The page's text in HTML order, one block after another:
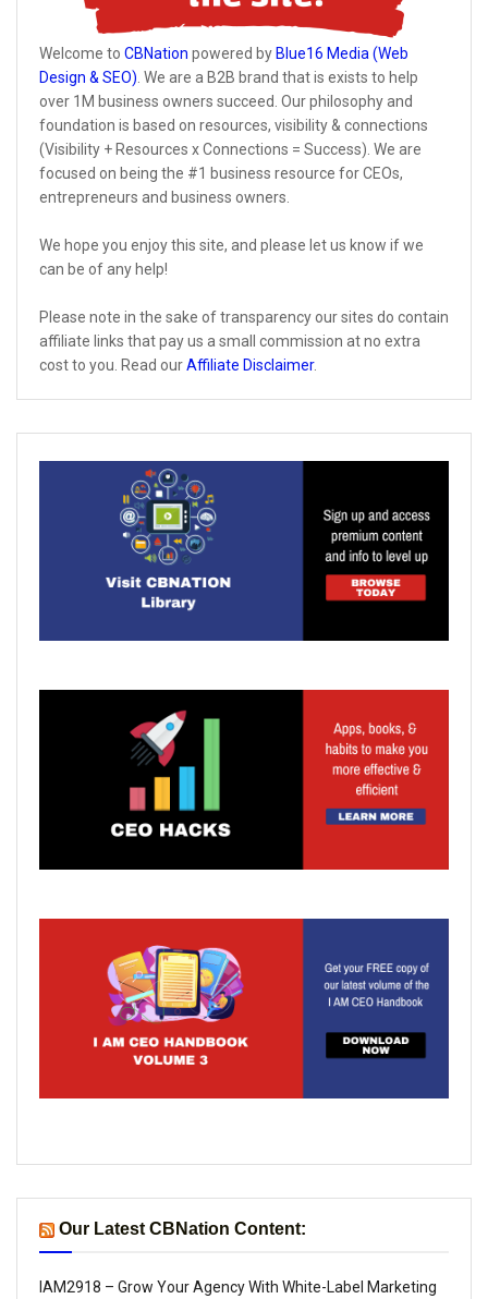
Welcome to CBNation powered byBlue16 Media (Web
Design & SEO) . We are a B2B brand that is exists to help
over 1M business owners succeed. Our philosophy and
foundation is based on resources, visibility & connections
(Visibility + Resources x Connections = Success). We are
focused on being the #1 business resource for CEOs,
entrepreneurs and business owners.
We hope you enjoy this site, and please let us know if we
can be of any help!
Please note in the sake of transparency our sites do contain
affiliate links that pay us a small commission at no extra
cost to you. Read ourAffiliate Disclaimer.
Our Latest CBNation Content:
IAM2918 – Grow Your Agency With White-Label Marketing